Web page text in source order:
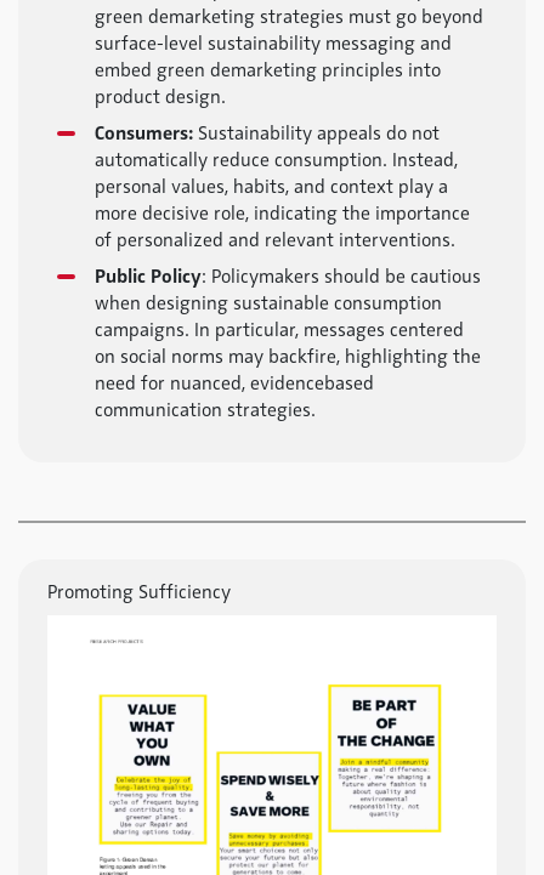
Promoting Sufficiency
green demarketing strategies must go beyond
surface-level sustainability messaging and
embed green demarketing principles into
product design.
Consumers: Sustainability appeals do not
automatically reduce consumption. Instead,
personal values, habits, and context play a
more decisive role, indicating the importance
of personalized and relevant interventions.
Public Policy: Policymakers should be cautious
when designing sustainable consumption
campaigns. In particular, messages centered
on social norms may backfire, highlighting the
need for nuanced, evidencebased
communication strategies.